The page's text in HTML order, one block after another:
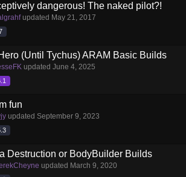
dangerous! The naked pilot?!
updated May 21, 2017
(Until Tychus) ARAM Basic Builds
updated June 4, 2025
fun
updated September 9, 2023
Destruction or BodyBuilder Builds
updated March 9, 2020